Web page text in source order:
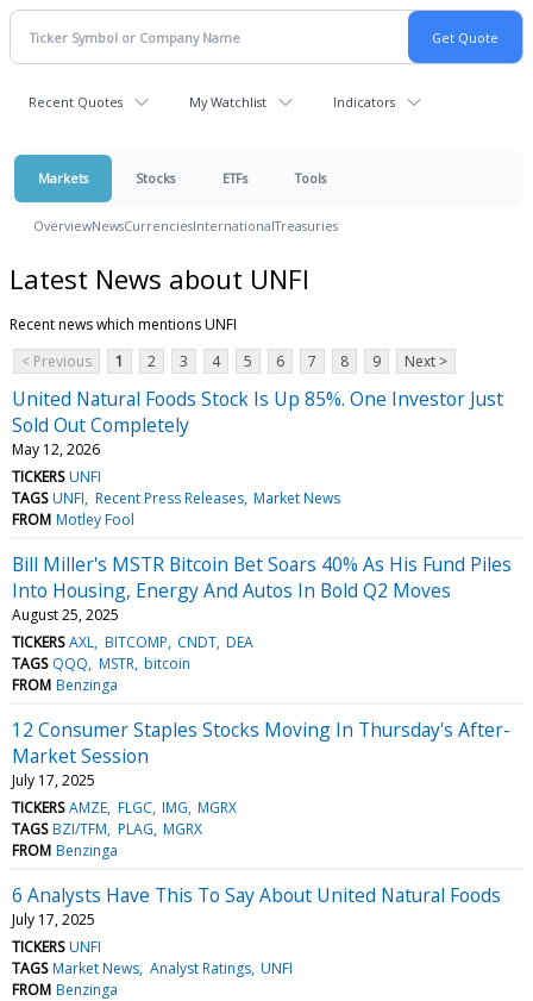
Recent Quotes My Watchlist Indicators
Markets Stocks ETFs Tools
OverviewNewsCurrenciesInternationalTreasuries
Latest News about UNFI
Recent news which mentions UNFI
< Previous
1 2 3 4 5 6 7 8 9 Next >
United Natural Foods Stock Is Up 85%. One Investor Just
Sold Out Completely
May 12, 2026
TICKERS UNFI
TAGS UNFI Recent Press Releases Market News
FROM Motley Fool
Bill Miller's MSTR Bitcoin Bet Soars 40% As His Fund Piles
Into Housing, Energy And Autos In Bold Q2 Moves
August 25, 2025
TICKERS AXL BITCOMP CNDT DEA
TAGS QQQ MSTR bitcoin
FROM Benzinga
12 Consumer Staples Stocks Moving In Thursday's After-
Market Session
July 17, 2025
TICKERS AMZE FLGC IMG MGRX
TAGS BZI/TFM PLAG MGRX
FROM Benzinga
6 Analysts Have This To Say About United Natural Foods
July 17, 2025
TICKERS UNFI
TAGS Market News Analyst Ratings UNFI
FROM Benzinga